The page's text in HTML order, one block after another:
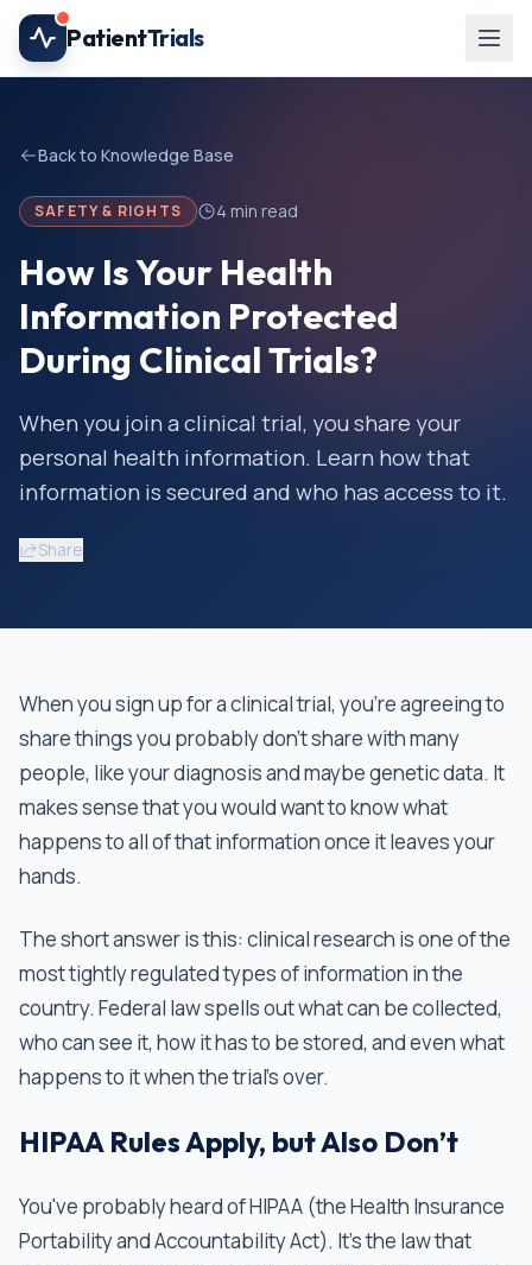
Skip to main content
PatientTrials
Back to Knowledge Base
SAFETY & RIGHTS 4 min read
How Is Your Health
Information Protected
During Clinical Trials?
When you join a clinical trial, you share your
personal health information. Learn how that
information is secured and who has access to it.
Share
When you sign up for a clinical trial, you're agreeing to
share things you probably don't share with many
people, like your diagnosis and maybe genetic data. It
makes sense that you would want to know what
happens to all of that information once it leaves your
hands.
The short answer is this: clinical research is one of the
most tightly regulated types of information in the
country. Federal law spells out what can be collected,
who can see it, how it has to be stored, and even what
happens to it when the trial’s over.
HIPAA Rules Apply, but Also Don’t
You've probably heard of HIPAA (the Health Insurance
Portability and Accountability Act). It’s the law that